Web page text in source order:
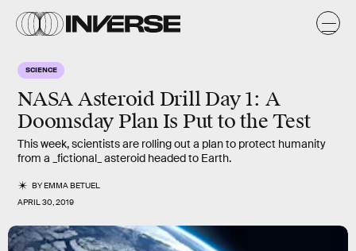
SCIENCE
NASA Asteroid Drill Day 1: A
Doomsday Plan Is Put to the Test
This week, scientists are rolling out a plan to protect humanity
from a _fictional_ asteroid headed to Earth.
BYEMMA BETUEL
APRIL 30, 2019